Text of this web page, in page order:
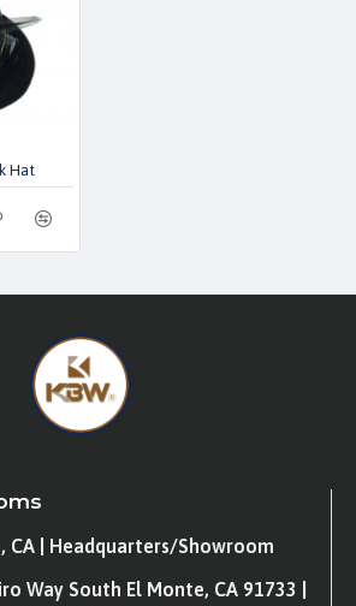
Hat
CA | Headquarters/Showroom
Way South El Monte, CA 91733 |